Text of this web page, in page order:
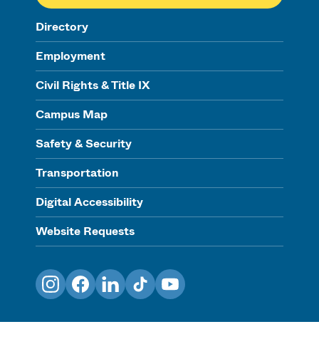
Directory
Employment
Civil Rights & Title IX
Campus Map
Safety & Security
Transportation
Digital Accessibility
Website Requests
InstagramFacebookLinkedInTikTokYouTube